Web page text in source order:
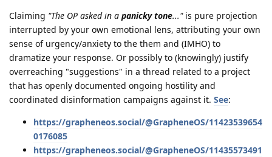
Claiming "The OP asked in a panicky tone..."is pure projection
interrupted by your own emotional lens, attributing your own
sense of urgency/anxiety to the them and (IMHO) to
dramatize your response. Or possibly to (knowingly) justify
overreaching "suggestions" in a thread related to a project
that has openly documented ongoing hostility and
coordinated disinformation campaigns against it. See:
https://grapheneos.social/@GrapheneOS/11423539654
0176085
https://grapheneos.social/@GrapheneOS/11435573491